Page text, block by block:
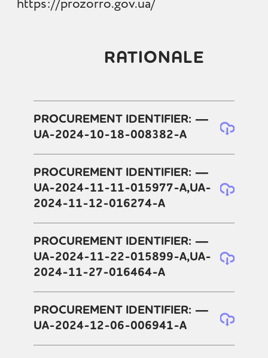
https://prozorro.gov.ua/
RATIONALE
PROCUREMENT IDENTIFIER: —
UA-2024-10-18-008382-A
PROCUREMENT IDENTIFIER: —
UA-2024-11-11-015977-A,UA-
2024-11-12-016274-A
PROCUREMENT IDENTIFIER: —
UA-2024-11-22-015899-A,UA-
2024-11-27-016464-A
PROCUREMENT IDENTIFIER: —
UA-2024-12-06-006941-A